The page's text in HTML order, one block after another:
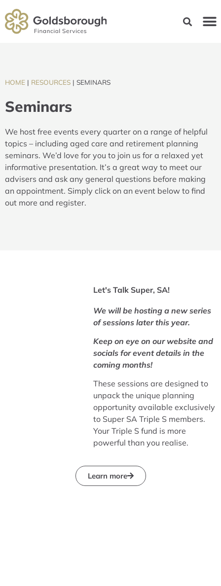
HOME | RESOURCES | SEMINARS
Seminars
We host free events every quarter on a range of helpful
topics – including aged care and retirement planning
seminars. We’d love for you to join us for a relaxed yet
informative presentation. It’s a great way to meet our
advisers and ask any general questions before making
an appointment. Simply click on an event below to find
out more and register.
Let's Talk Super, SA!​
We will be hosting a new series
of sessions later this year.
Keep on eye on our website and
socials for event details in the
coming months!
These sessions are designed to
unpack the unique planning
opportunity available exclusively
to Super SA Triple S members.
Your Triple S fund is more
powerful than you realise.
Learn more